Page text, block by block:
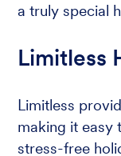
a truly special
Limitless
Limitless
making it easy
stress-free